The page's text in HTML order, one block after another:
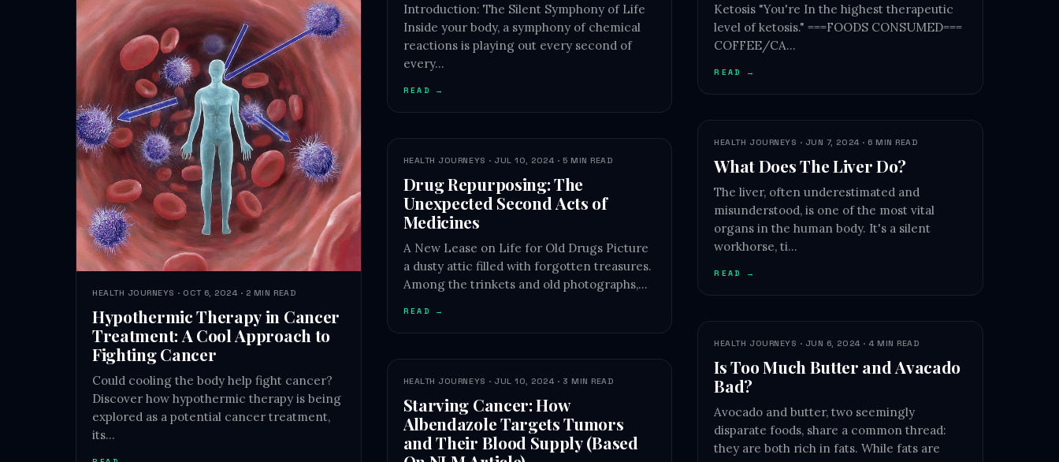
HEALTH JOURNEYS · OCT 6, 2024 · 2 MIN READ
Hypothermic Therapy in Cancer
Treatment: A Cool Approach to
Fighting Cancer
Could cooling the body help fight cancer?
Discover how hypothermic therapy is being
explored as a potential cancer treatment,
its…
Introduction: The Silent Symphony of Life
Inside your body, a symphony of chemical
reactions is playing out every second of
every…
READ →
HEALTH JOURNEYS · JUL 10, 2024 · 5 MIN READ
Drug Repurposing: The
Unexpected Second Acts of
Medicines
A New Lease on Life for Old Drugs Picture
a dusty attic filled with forgotten treasures.
Among the trinkets and old photographs,…
READ →
HEALTH JOURNEYS · JUL 10, 2024 · 3 MIN READ
Starving Cancer: How
Albendazole Targets Tumors
and Their Blood Supply (Based
Ketosis "You're In the highest therapeutic
level of ketosis." ===FOODS CONSUMED===
COFFEE/CA…
READ →
HEALTH JOURNEYS · JUN 7, 2024 · 6 MIN READ
What Does The Liver Do?
The liver, often underestimated and
misunderstood, is one of the most vital
organs in the human body. It's a silent
workhorse, ti…
READ →
HEALTH JOURNEYS · JUN 6, 2024 · 4 MIN READ
Is Too Much Butter and Avacado
Bad?
Avocado and butter, two seemingly
disparate foods, share a common thread:
they are both rich in fats. While fats are